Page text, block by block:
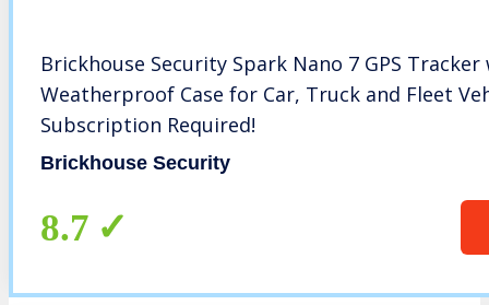
Brickhouse Security Spark Nano 7 GPS
Weatherproof Case for Car, Truck and Fleet
Subscription Required!
Brickhouse Security
8.7